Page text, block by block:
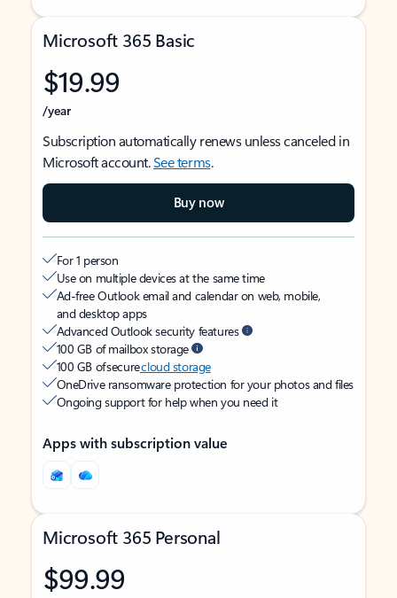
Microsoft 365 Basic
$19.99
/year
Subscription automatically renews unless canceled in
Microsoft account.See terms.
Buy now
For 1 person
Use on multiple devices at the same time
Ad-free Outlook email and calendar on web, mobile,
and desktop apps
Advanced Outlook security features
100 GB of mailbox storage
100 GB of securecloud storage
OneDrive ransomware protection for your photos and files
Ongoing support for help when you need it
Apps with subscription value
Microsoft 365 Personal
$99.99